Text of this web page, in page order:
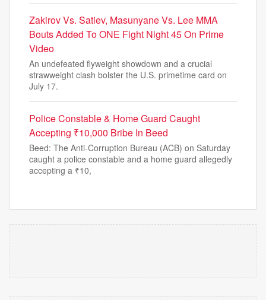
Zakirov Vs. Satiev, Masunyane Vs. Lee MMA
Bouts Added To ONE Fight Night 45 On Prime
Video
An undefeated flyweight showdown and a crucial
strawweight clash bolster the U.S. primetime card on
July 17.
Police Constable & Home Guard Caught
Accepting ₹10,000 Bribe In Beed
Beed: The Anti-Corruption Bureau (ACB) on Saturday
caught a police constable and a home guard allegedly
accepting a ₹10,